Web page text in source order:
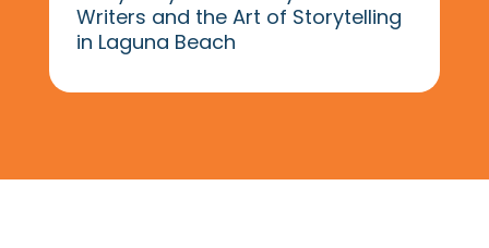
Writers and the Art of Storytelling
in Laguna Beach